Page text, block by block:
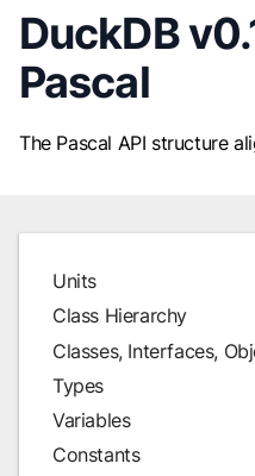
DuckDB
Pascal
The Pascal API structure
Units
Class Hierarchy
Classes, Interfaces,
Types
Variables
Constants